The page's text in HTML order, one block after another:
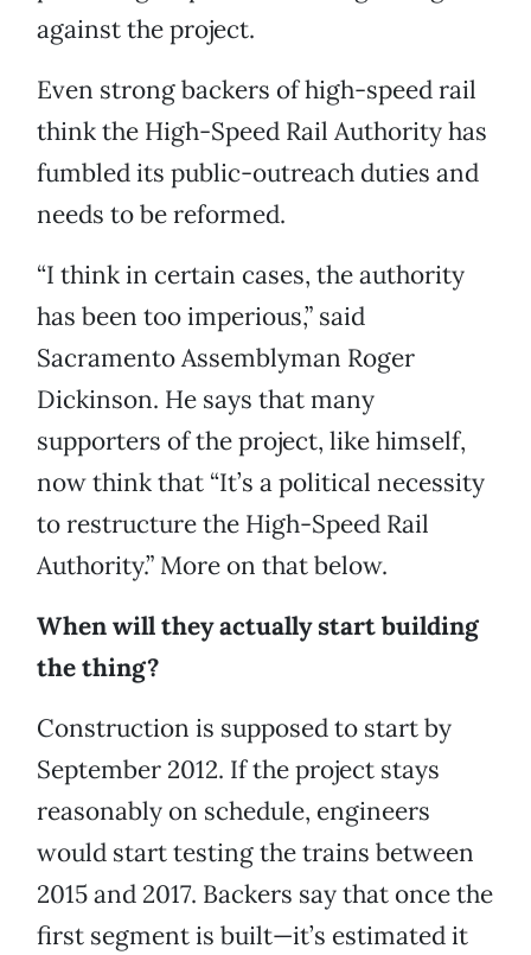
against the project.
Even strong backers of high-speed rail
think the High-Speed Rail Authority has
fumbled its public-outreach duties and
needs to be reformed.
“I think in certain cases, the authority
has been too imperious,” said
Sacramento Assemblyman Roger
Dickinson. He says that many
supporters of the project, like himself,
now think that “It’s a political necessity
to restructure the High-Speed Rail
Authority.” More on that below.
When will they actually start building
the thing?
Construction is supposed to start by
September 2012. If the project stays
reasonably on schedule, engineers
would start testing the trains between
2015 and 2017. Backers say that once the
first segment is built—it’s estimated it